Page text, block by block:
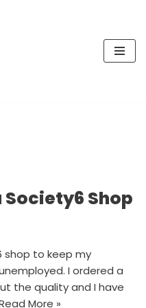
Shop
shop to keep my
I ordered a
the quality and I have
More »